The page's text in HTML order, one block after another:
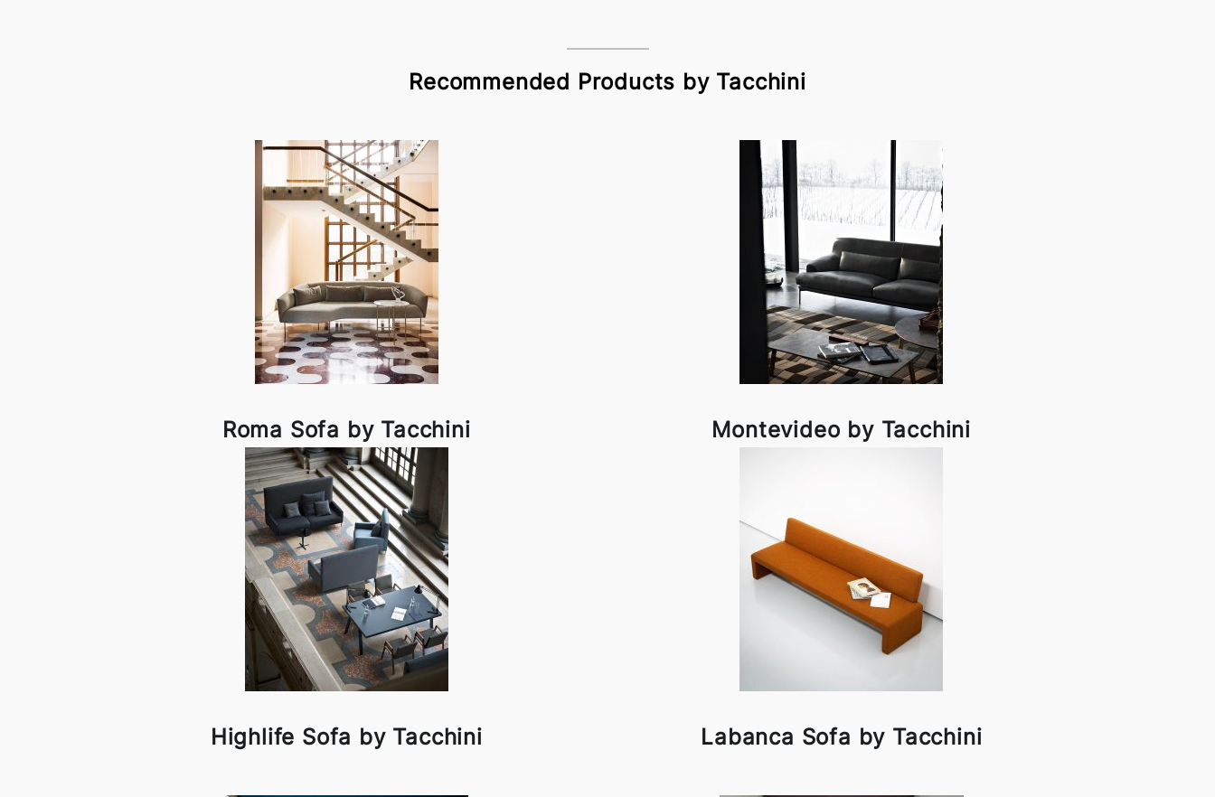
Recommended Products by Tacchini
Roma Sofa by Tacchini Montevideo by Tacchini
Highlife Sofa by Tacchini Labanca Sofa by Tacchini